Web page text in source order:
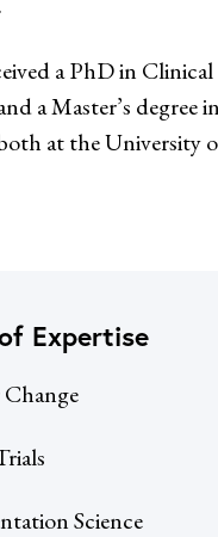
a PhD in Clinical
a Master’s degree
at the University
Expertise
Science